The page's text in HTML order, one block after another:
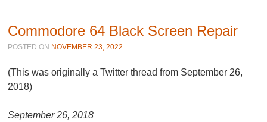
Commodore 64 Black Screen Repair
POSTED ON NOVEMBER 23, 2022
(This was originally a Twitter thread from September 26,
2018)
September 26, 2018